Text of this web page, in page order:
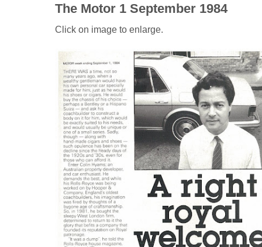
The Motor 1 September 1984
Click on image to enlarge.